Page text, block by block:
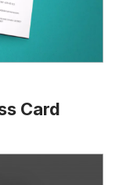
Card